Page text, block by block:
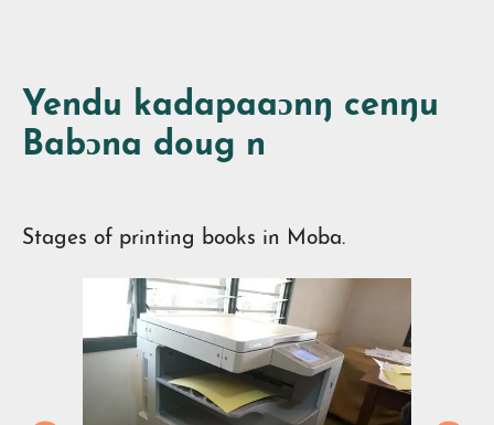
Yendu kadapaaɔnŋ cenŋu
Babɔna doug n
Stages of printing books in Moba.